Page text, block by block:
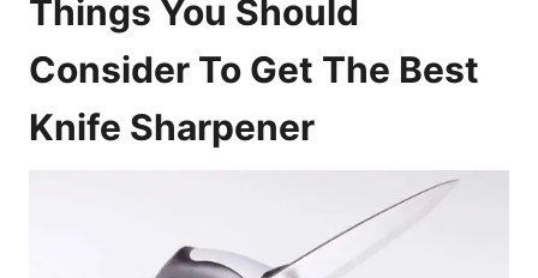
Things You Should
Consider To Get The Best
Knife Sharpener